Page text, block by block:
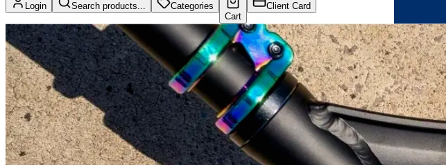
Login Search products...
Categories
Cart
Client Card